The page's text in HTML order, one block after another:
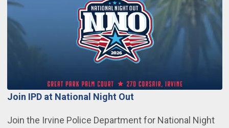
Join IPD at National Night Out
Join the Irvine Police Department for National Night